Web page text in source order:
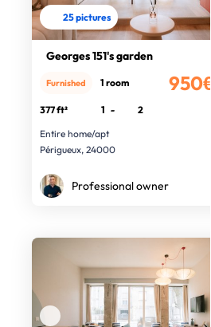
25 pictures
Georges 151's garden
950€
Furnished 1 room
377 ft² 1 -
2
Entire home/apt
Périgueux, 24000
Professional owner